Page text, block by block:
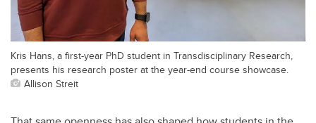
Kris Hans, a first-year PhD student in Transdisciplinary Research,
presents his research poster at the year-end course showcase.
Allison Streit